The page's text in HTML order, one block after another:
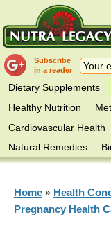
Subscribe
in a reader
Dietary Supplements
Healthy Nutrition
Cardiovascular Health
Natural Remedies
Home» Health
Pregnancy Health